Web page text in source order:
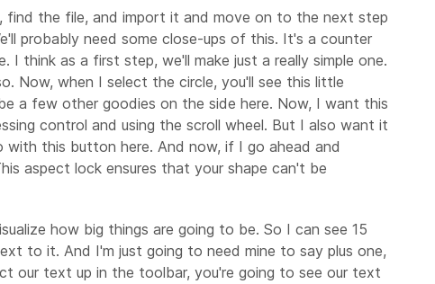
find the file, and import it and move on to the next step
probably need some close-ups of this. It's a counter
think as a first step, we'll make just a really simple one.
Now, when I select the circle, you'll see this little
a few other goodies on the side here. Now, I want this
control and using the scroll wheel. But I also want it
this button here. And now, if I go ahead and
aspect lock ensures that your shape can't be
how big things are going to be. So I can see 15
to it. And I'm just going to need mine to say plus one,
our text up in the toolbar, you're going to see our text